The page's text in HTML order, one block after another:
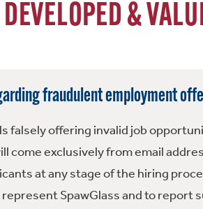
&
fraudulent employment
falsely offering invalid job
exclusively from email
at any stage of the hiring
SpawGlass and to report